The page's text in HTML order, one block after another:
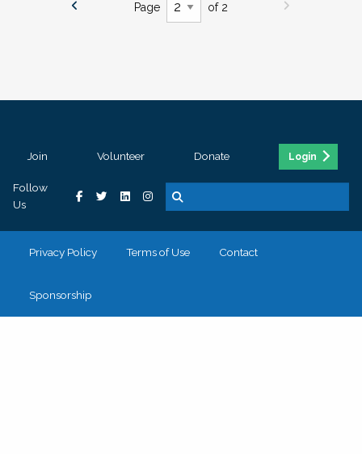
Page of 2
Join Volunteer Donate Login
Follow
Us
Privacy Policy Terms of Use Contact
Sponsorship